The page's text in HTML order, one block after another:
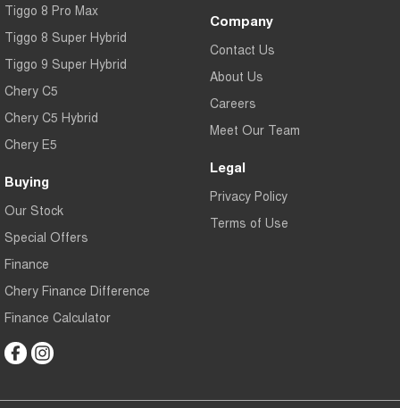
Tiggo 8 Pro Max
Tiggo 8 Super Hybrid
Tiggo 9 Super Hybrid
Chery C5
Chery C5 Hybrid
Chery E5
Buying
Our Stock
Special Offers
Finance
Chery Finance Difference
Finance Calculator
Company
Contact Us
About Us
Careers
Meet Our Team
Legal
Privacy Policy
Terms of Use